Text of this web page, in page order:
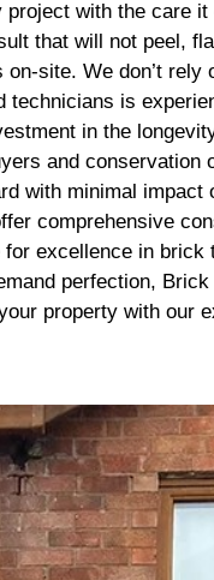
with the care
that will not peel,
site. We don’t rely
is
in the
and conservation
with minimal impact
comprehensive
excellence in
perfection,
property with our